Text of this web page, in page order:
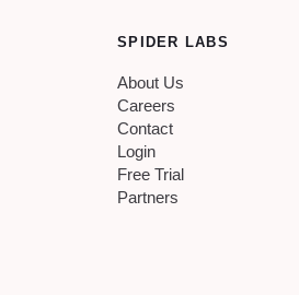
SPIDER LABS
About Us
Careers
Contact
Login
Free Trial
Partners